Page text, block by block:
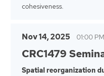
cohesiveness.
Nov 14, 2025 01:00 PM
CRC1479
Spatial reorganization